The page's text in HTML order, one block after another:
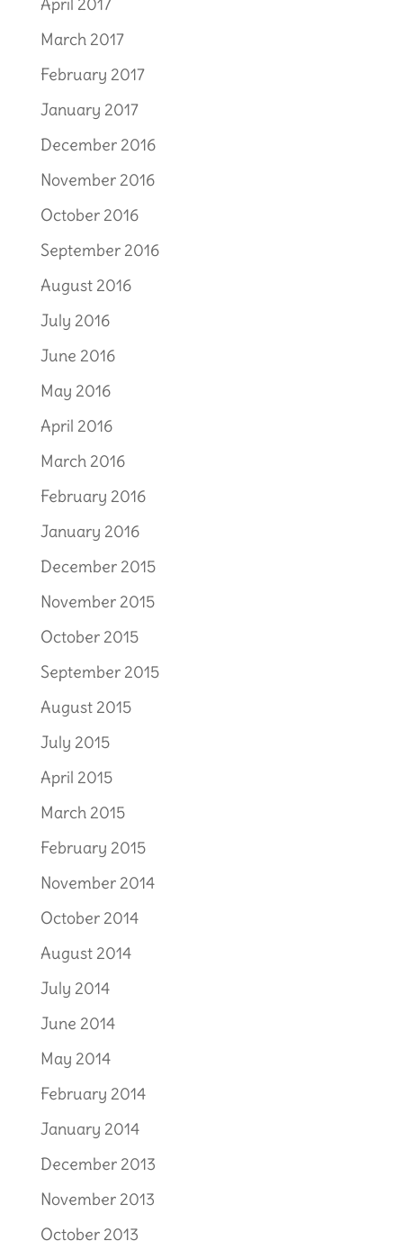
March 2017
February 2017
January 2017
December 2016
November 2016
October 2016
September 2016
August 2016
July 2016
June 2016
May 2016
April 2016
March 2016
February 2016
January 2016
December 2015
November 2015
October 2015
September 2015
August 2015
July 2015
April 2015
March 2015
February 2015
November 2014
October 2014
August 2014
July 2014
June 2014
May 2014
February 2014
January 2014
December 2013
November 2013
October 2013